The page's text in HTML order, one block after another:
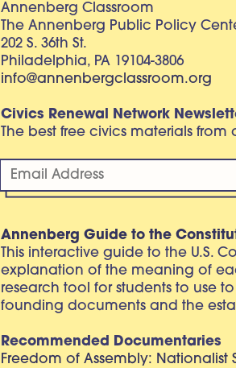
Annenberg Classroom
The Annenberg Public Policy
202 S. 36th St.
Philadelphia, PA 19104-3806
info@annenbergclassroom.org
Civics Renewal Network
The best free civics materials
Annenberg Guide to the
This interactive guide to the U.S.
explanation of the meaning of
research tool for students to use
founding documents and the
Recommended Documentaries
Freedom of Assembly: Nationalist